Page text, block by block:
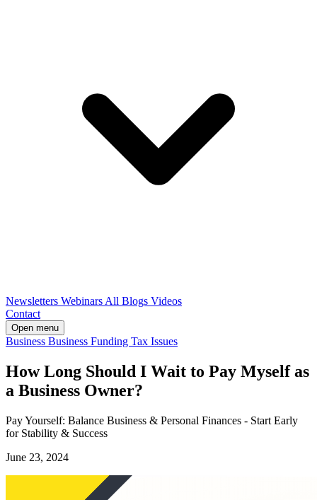
Newsletters Webinars All Blogs Videos
Contact
Open menu
Business Business Funding Tax Issues
How Long Should I Wait to Pay Myself as
a Business Owner?
Pay Yourself: Balance Business & Personal Finances - Start Early
for Stability & Success
June 23, 2024